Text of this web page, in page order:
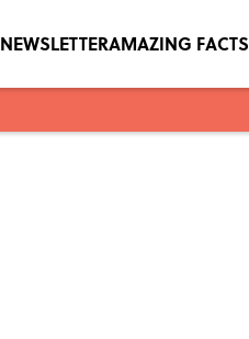
NEWSLETTERAMAZING FACTS